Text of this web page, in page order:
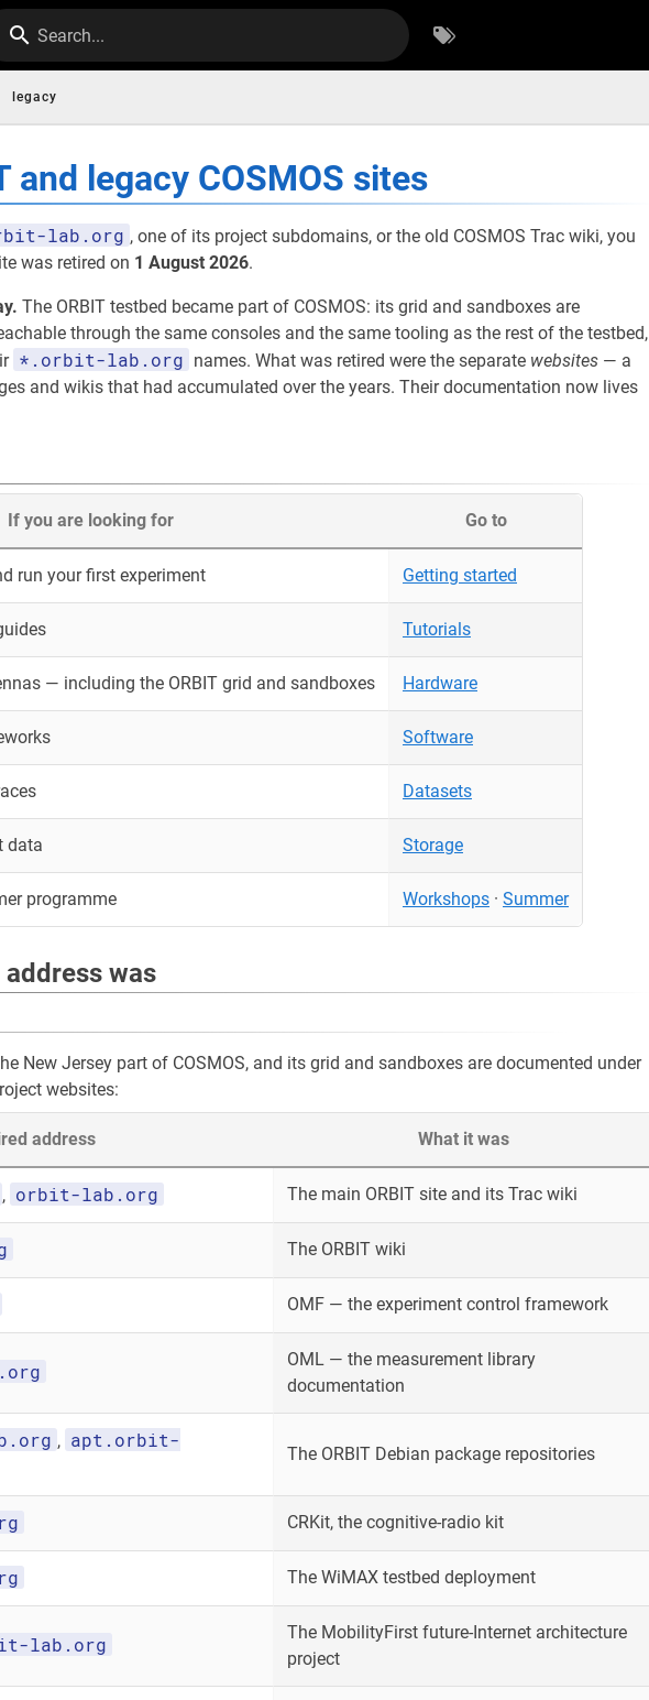
Search...
legacy
and legacy COSMOS sites
lab.org , one of its project subdomains, or the old COSMOS Trac wiki, you
was retired on 1 August 2026.
The ORBIT testbed became part of COSMOS: its grid and sandboxes are
through the same consoles and the same tooling as the rest of the testbed,
*.orbit-lab.org names. What was retired were the separate websites — a
and wikis that had accumulated over the years. Their documentation now lives
If you are looking for Go to
run your first experiment Getting started
Tutorials
— including the ORBIT grid and sandboxes Hardware
Software
Datasets
data Storage
programme Workshops · Summer
was
New Jersey part of COSMOS, and its grid and sandboxes are documented under
websites:
address What it was
, orbit-lab.org The main ORBIT site and its Trac wiki
The ORBIT wiki
OMF — the experiment control framework
OML — the measurement library
documentation
, apt.orbit-
The ORBIT Debian package repositories
CRKit, the cognitive-radio kit
The WiMAX testbed deployment
lab.org
The MobilityFirst future-Internet architecture
project